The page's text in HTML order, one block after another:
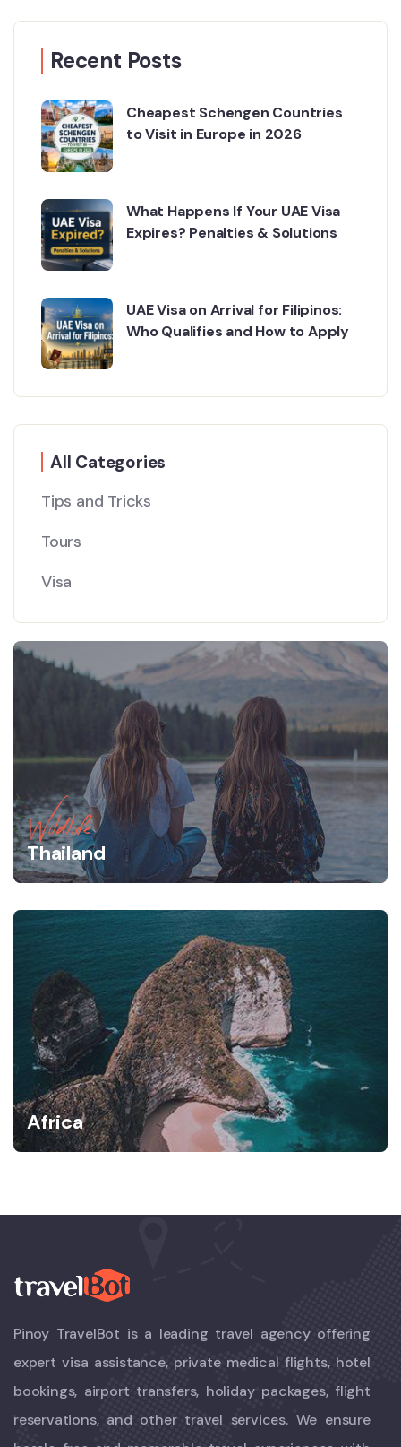
Recent Posts
Cheapest Schengen Countries
to Visit in Europe in 2026
What Happens If Your UAE Visa
Expires? Penalties & Solutions
UAE Visa on Arrival for Filipinos:
Who Qualifies and How to Apply
All Categories
Tips and Tricks
Tours
Visa
Wildlife
Thailand
Africa
Pinoy TravelBot is a leading travel agency offering
expert visa assistance, private medical flights, hotel
bookings, airport transfers, holiday packages, flight
reservations, and other travel services. We ensure